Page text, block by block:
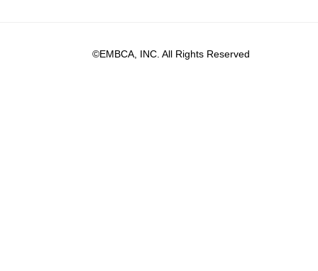
©EMBCA, INC. All Rights Reserved